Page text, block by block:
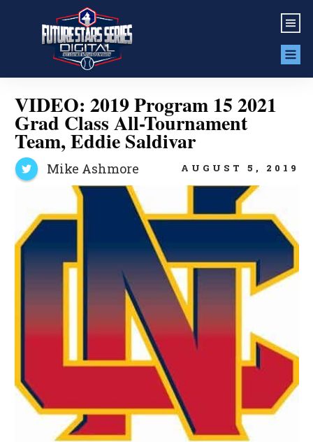
VIDEO: 2019 Program 15 2021
Grad Class All-Tournament
Team, Eddie Saldivar
Mike Ashmore AUGUST 5, 2019